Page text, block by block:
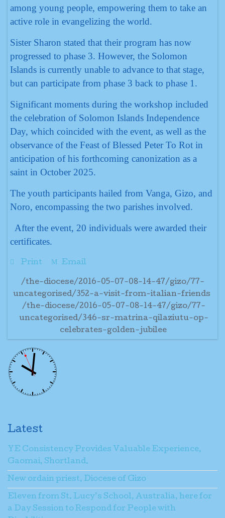
among young people, empowering them to take an
active role in evangelizing the world.
Sister Sharon stated that their program has now
progressed to phase 3. However, the Solomon
Islands is currently unable to advance to that stage,
but can participate from phase 3 back to phase 1.
Significant moments during the workshop included
the celebration of Solomon Islands Independence
Day, which coincided with the event, as well as the
observance of the Feast of Blessed Peter To Rot in
anticipation of his forthcoming canonization as a
saint in October 2025.
The youth participants hailed from Vanga, Gizo, and
Noro, encompassing the two parishes involved.
After the event, 20 individuals were awarded their
certificates.
Print Email
/the-diocese/2016-05-07-08-14-47/gizo/77-
uncategorised/352-a-visit-from-italian-friends
/the-diocese/2016-05-07-08-14-47/gizo/77-
uncategorised/346-sr-matrina-qilaziutu-op-
celebrates-golden-jubilee
Latest
YE Consistency Provides Valuable Experience,
Gaomai, Shortland.
New ordain priest, Diocese of Gizo
Eleven from St. Lucy’s School, Australia, here for
a Day Session to Respond for People with